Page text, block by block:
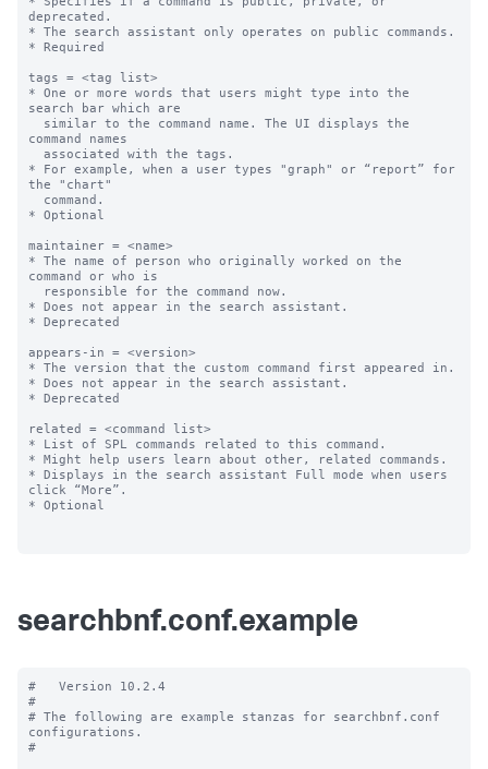
deprecated.
* The search assistant only operates on public commands.
* Required
tags = <tag list>
* One or more words that users might type into the
search bar which are
command names
* For example, when a user types "graph" or “report” for
the "chart"
* Optional
maintainer = <name>
* The name of person who originally worked on the
command or who is
* Does not appear in the search assistant.
* Deprecated
appears-in = <version>
* The version that the custom command first appeared in.
* Does not appear in the search assistant.
* Deprecated
related = <command list>
* List of SPL commands related to this command.
* Might help users learn about other, related commands.
* Displays in the search assistant Full mode when users
click “More”.
* Optional
searchbnf.conf.example
#   Version 10.2.4
#
# The following are example stanzas for searchbnf.conf
configurations.
#